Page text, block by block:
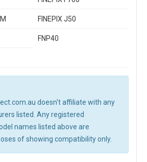
FINEPIX J50
FNP40
doesn't affiliate with any
listed. Any registered
names listed above are
of showing compatibility only.